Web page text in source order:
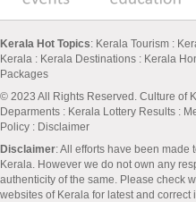
Kerala Hot Topics: Kerala Tourism :
Kerala : Kerala Destinations : Kerala
Packages
© 2023 All Rights Reserved. Culture of
Deparments : Kerala Lottery Results :
Policy : Disclaimer
Disclaimer: All efforts have been
Kerala. However we do not own any
authenticity of the same. Please check
websites of Kerala for latest and